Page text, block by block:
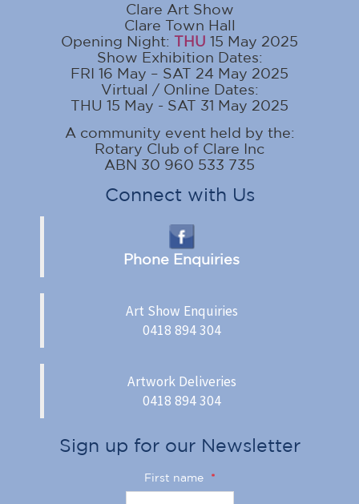
Clare Art Show
Clare Town Hall
Opening Night: THU 15 May 2025
Show Exhibition Dates:
FRI 16 May – SAT 24 May 2025
Virtual / Online Dates:
THU 15 May - SAT 31 May 2025
A community event held by the:
Rotary Club of Clare Inc
ABN 30 960 533 735
Connect with Us
Phone Enquiries
Art Show Enquiries
0418 894 304
Artwork Deliveries
0418 894 304
Sign up for our Newsletter
First name *